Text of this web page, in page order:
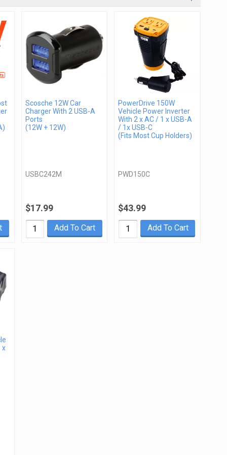
Scosche 12W Car
Charger With 2 USB-A
Ports
(12W + 12W)
USBC242M
$17.99
Add To Cart
PowerDrive 150W
Vehicle Power Inverter
With 2 x AC / 1 x USB-A
/ 1x USB-C
(Fits Most Cup Holders)
PWD150C
$43.99
Add To Cart
x